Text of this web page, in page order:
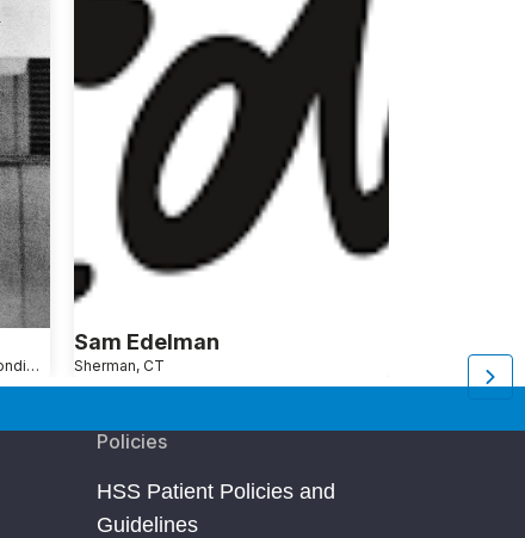
Shoulder Pain Causes, Conditions and Treatments
Sam Edelman
Sherman, CT New York, NY
Policies
HSS Patient Policies and
Guidelines